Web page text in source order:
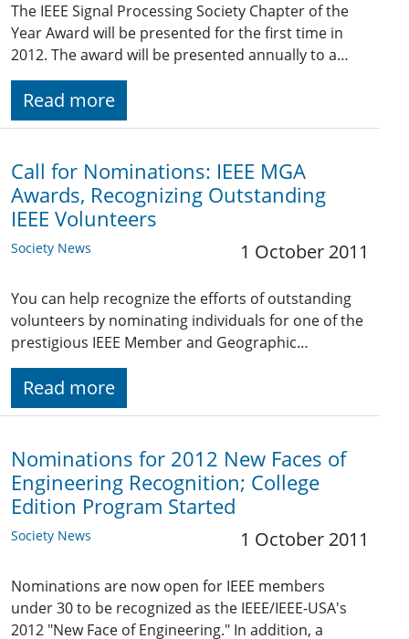
The IEEE Signal Processing Society Chapter of the
Year Award will be presented for the first time in
2012. The award will be presented annually to a…
Read more
Call for Nominations: IEEE MGA
Awards, Recognizing Outstanding
IEEE Volunteers
Society News 1 October 2011
You can help recognize the efforts of outstanding
volunteers by nominating individuals for one of the
prestigious IEEE Member and Geographic…
Read more
Nominations for 2012 New Faces of
Engineering Recognition; College
Edition Program Started
Society News 1 October 2011
Nominations are now open for IEEE members
under 30 to be recognized as the IEEE/IEEE-USA's
2012 "New Face of Engineering." In addition, a